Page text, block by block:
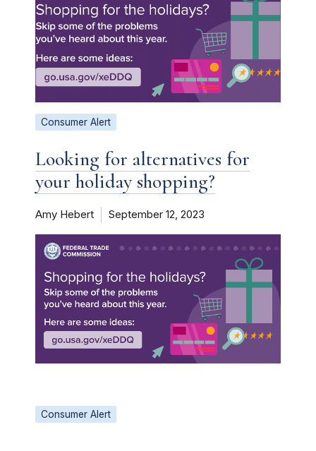
Consumer Alert
Looking for alternatives for
your holiday shopping?
Amy Hebert September 12, 2023
Consumer Alert